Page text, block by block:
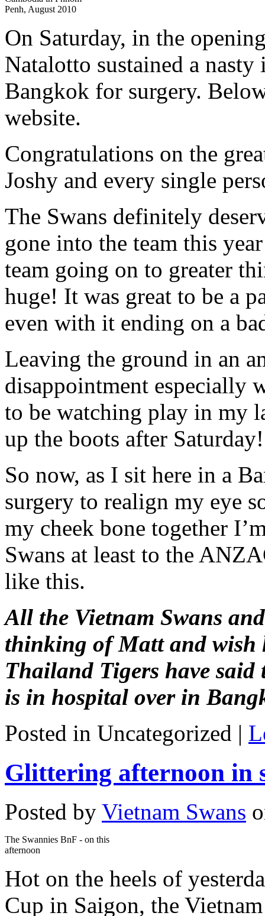
Penh, August 2010
On Saturday, in the
Natalotto sustained a
Bangkok for surgery.
website.
Congratulations on the
Joshy and every single
The Swans definitely
gone into the team this
team going on to greater
huge! It was great to be a
even with it ending on a
Leaving the ground in an
disappointment especially
to be watching play in my
up the boots after Saturday!
So now, as I sit here in a
surgery to realign my eye
my cheek bone together
Swans at least to the
like this.
All the Vietnam Swans
thinking of Matt and wish
Thailand Tigers have
is in hospital over in
Posted in Uncategorized |
Glittering afternoon in
Posted by Vietnam Swans
The Swannies BnF - on this
afternoon
Hot on the heels of
Cup in Saigon, the